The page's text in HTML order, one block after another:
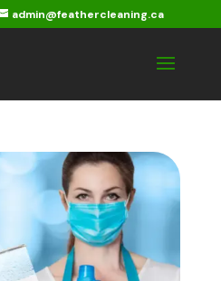
admin@feathercleaning.ca